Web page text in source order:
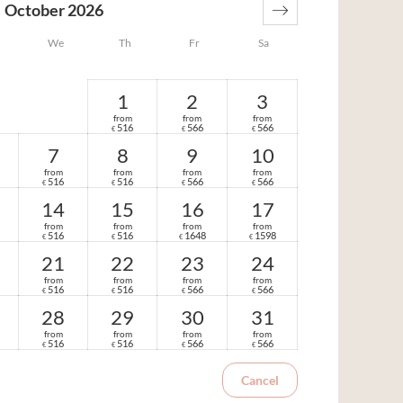
We Th Fr Sa
October 2026
1
from
€ 516
2
from
€ 566
3
from
€ 566
7
from
€ 516
8
from
€ 516
9
from
€ 566
10
from
€ 566
14
from
€ 516
15
from
€ 516
16
from
€ 1648
17
from
€ 1598
21
from
€ 516
22
from
€ 516
23
from
€ 566
24
from
€ 566
28
from
€ 516
29
from
€ 516
30
from
€ 566
31
from
€ 566
Cancel